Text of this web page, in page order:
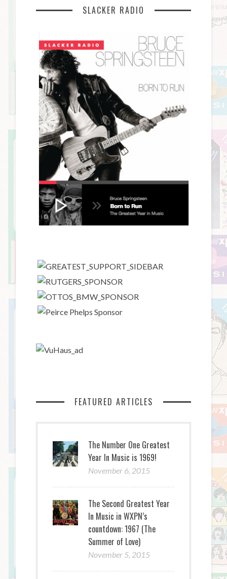
SLACKER RADIO
FEATURED ARTICLES
The Number One Greatest
Year In Music is 1969!
November 6, 2015
The Second Greatest Year
In Music in WXPN’s
countdown: 1967 (The
Summer of Love)
November 5, 2015